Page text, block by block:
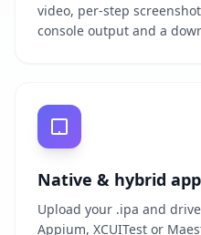
video, per-step
console output and a
Native & hybrid
Upload your .ipa and
Appium, XCUITest or